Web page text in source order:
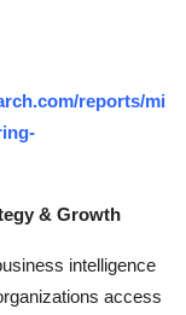
reports/mi
& Growth
intelligence
access